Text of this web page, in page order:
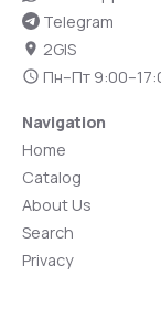
Telegram
2GIS
Пн–Пт
Navigation
Home
Catalog
About Us
Search
Privacy